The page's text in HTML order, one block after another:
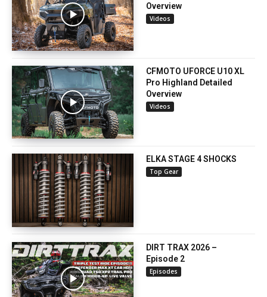
Overview
Videos
CFMOTO UFORCE U10 XL
Pro Highland Detailed
Overview
Videos
ELKA STAGE 4 SHOCKS
Top Gear
DIRT TRAX 2026 –
Episode 2
Episodes